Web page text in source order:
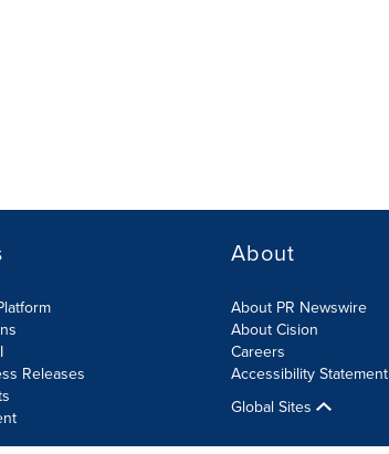
Releases
About
About PR Newswire
About Cision
Careers
Accessibility Statement
Global Sites